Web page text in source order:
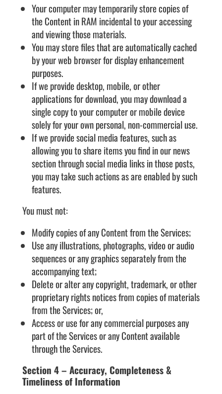
Your computer may temporarily store copies of
the Content in RAM incidental to your accessing
and viewing those materials.
You may store files that are automatically cached
by your web browser for display enhancement
purposes.
If we provide desktop, mobile, or other
applications for download, you may download a
single copy to your computer or mobile device
solely for your own personal, non-commercial use.
If we provide social media features, such as
allowing you to share items you find in our news
section through social media links in those posts,
you may take such actions as are enabled by such
features.
You must not:
Modify copies of any Content from the Services;
Use any illustrations, photographs, video or audio
sequences or any graphics separately from the
accompanying text;
Delete or alter any copyright, trademark, or other
proprietary rights notices from copies of materials
from the Services; or,
Access or use for any commercial purposes any
part of the Services or any Content available
through the Services.
Section 4 – Accuracy, Completeness &
Timeliness of Information